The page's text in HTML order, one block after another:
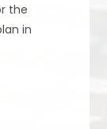
the
in